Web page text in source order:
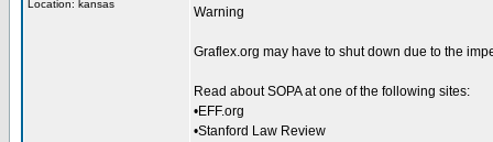
Location: kansas
Warning
Graflex.org may have to shut down due to the
Read about SOPA at one of the following sites:
•EFF.org
•Stanford Law Review